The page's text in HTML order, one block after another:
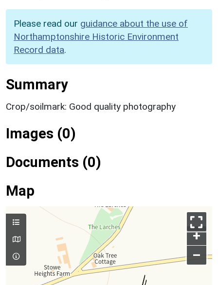
Please read our guidance about the use of
Northamptonshire Historic Environment
Record data.
Summary
Crop/soilmark: Good quality photography
Images (0)
Documents (0)
Map
+
–